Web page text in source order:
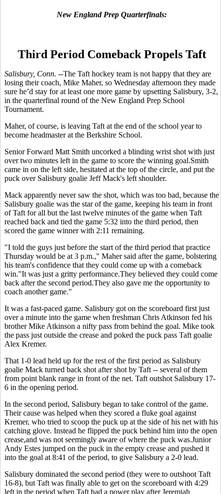
New England Prep Quarterfinals:
Third Period Comeback Propels Taft
Salisbury, Conn. --The Taft hockey team is not happy that they are
losing their coach, Mike Maher, so Wednesday afternoon they made
sure he’d stay for at least one more game by upsetting Salisbury, 3-2,
in the quarterfinal round of the New England Prep School
Tournament.
Maher, of course, is leaving Taft at the end of the school year to
become headmaster at the Berkshire School.
Senior Forward Matt Smith uncorked a blinding wrist shot with just
over two minutes left in the game to score the winning goal.Smith
came in on the left side, hesitated at the top of the circle, and put the
puck over Salisbury goalie Jeff Mack's left shoulder.
Mack apparently never saw the shot, which was too bad, because the
Salisbury goalie was the star of the game, keeping his team in front
of Taft for all but the last twelve minutes of the game when Taft
reached back and tied the game 5:32 into the third period, then
scored the game winner with 2:11 remaining.
"I told the guys just before the start of the third period that practice
Thursday would be at 3 p.m.," Maher said after the game, bolstering
his team's confidence that they could come up with a comeback
win."It was just a gritty performance.They believed they could come
back after the second period.They also gave me the opportunity to
coach another game."
It was a fast-paced game. Salisbury got on the scoreboard first just
over a minute into the game when freshman Chris Atkinson fed his
brother Mike Atkinson a nifty pass from behind the goal. Mike took
the pass just outside the crease and poked the puck pass Taft goalie
Alex Kremer.
That 1-0 lead held up for the rest of the first period as Salisbury
goalie Mack turned back shot after shot by Taft -- several of them
from point blank range in front of the net. Taft outshot Salisbury 17-
6 in the opening period.
In the second period, Salisbury began to take control of the game.
Their cause was helped when they scored a fluke goal against
Kremer, who tried to scoop the puck up at the side of his net with his
catching glove. Instead he flipped the puck behind him into the open
crease,and was not seemingly aware of where the puck was.Junior
Andy Estes jumped on the puck in the empty crease and pushed it
into the goal at 8:41 of the period, to give Salisbury a 2-0 lead.
Salisbury dominated the second period (they were to outshoot Taft
16-8), but Taft was finally able to get on the scoreboard with 4:29
left in the period when Taft had a power play after Jeremiah